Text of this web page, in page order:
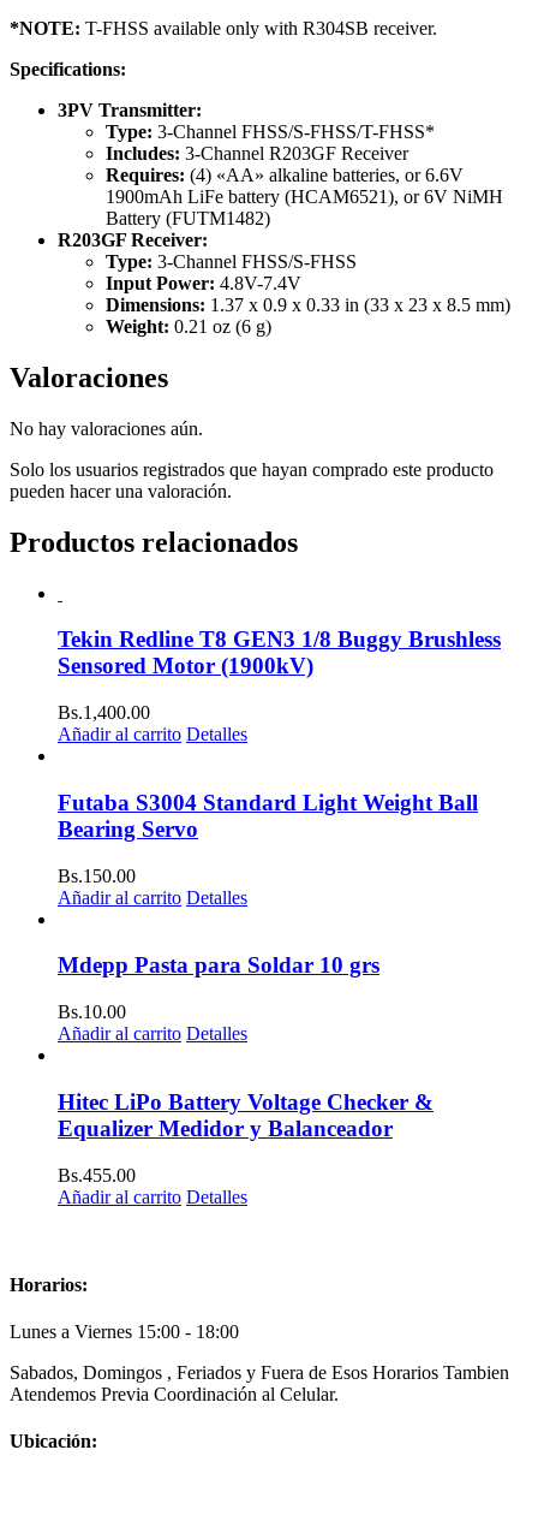
*NOTE: T-FHSS available only with R304SB receiver.
Specifications:
3PV Transmitter:
Type: 3-Channel FHSS/S-FHSS/T-FHSS*
Includes: 3-Channel R203GF Receiver
Requires: (4) «AA» alkaline batteries, or 6.6V
1900mAh LiFe battery (HCAM6521), or 6V NiMH
Battery (FUTM1482)
R203GF Receiver:
Type: 3-Channel FHSS/S-FHSS
Input Power: 4.8V-7.4V
Dimensions: 1.37 x 0.9 x 0.33 in (33 x 23 x 8.5 mm)
Weight: 0.21 oz (6 g)
Valoraciones
No hay valoraciones aún.
Solo los usuarios registrados que hayan comprado este producto
pueden hacer una valoración.
Productos relacionados
Tekin Redline T8 GEN3 1/8 Buggy Brushless
Sensored Motor (1900kV)
Bs.1,400.00
Añadir al carrito Detalles
Futaba S3004 Standard Light Weight Ball
Bearing Servo
Bs.150.00
Añadir al carrito Detalles
Mdepp Pasta para Soldar 10 grs
Bs.10.00
Añadir al carrito Detalles
Hitec LiPo Battery Voltage Checker &
Equalizer Medidor y Balanceador
Bs.455.00
Añadir al carrito Detalles
Horarios:
Lunes a Viernes 15:00 - 18:00
Sabados, Domingos , Feriados y Fuera de Esos Horarios Tambien
Atendemos Previa Coordinación al Celular.
Ubicación: